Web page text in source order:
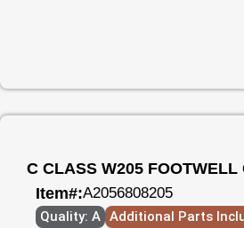
C CLASS W205 FOOTWELL
Item#:A2056808205
Quality: A Additional Parts